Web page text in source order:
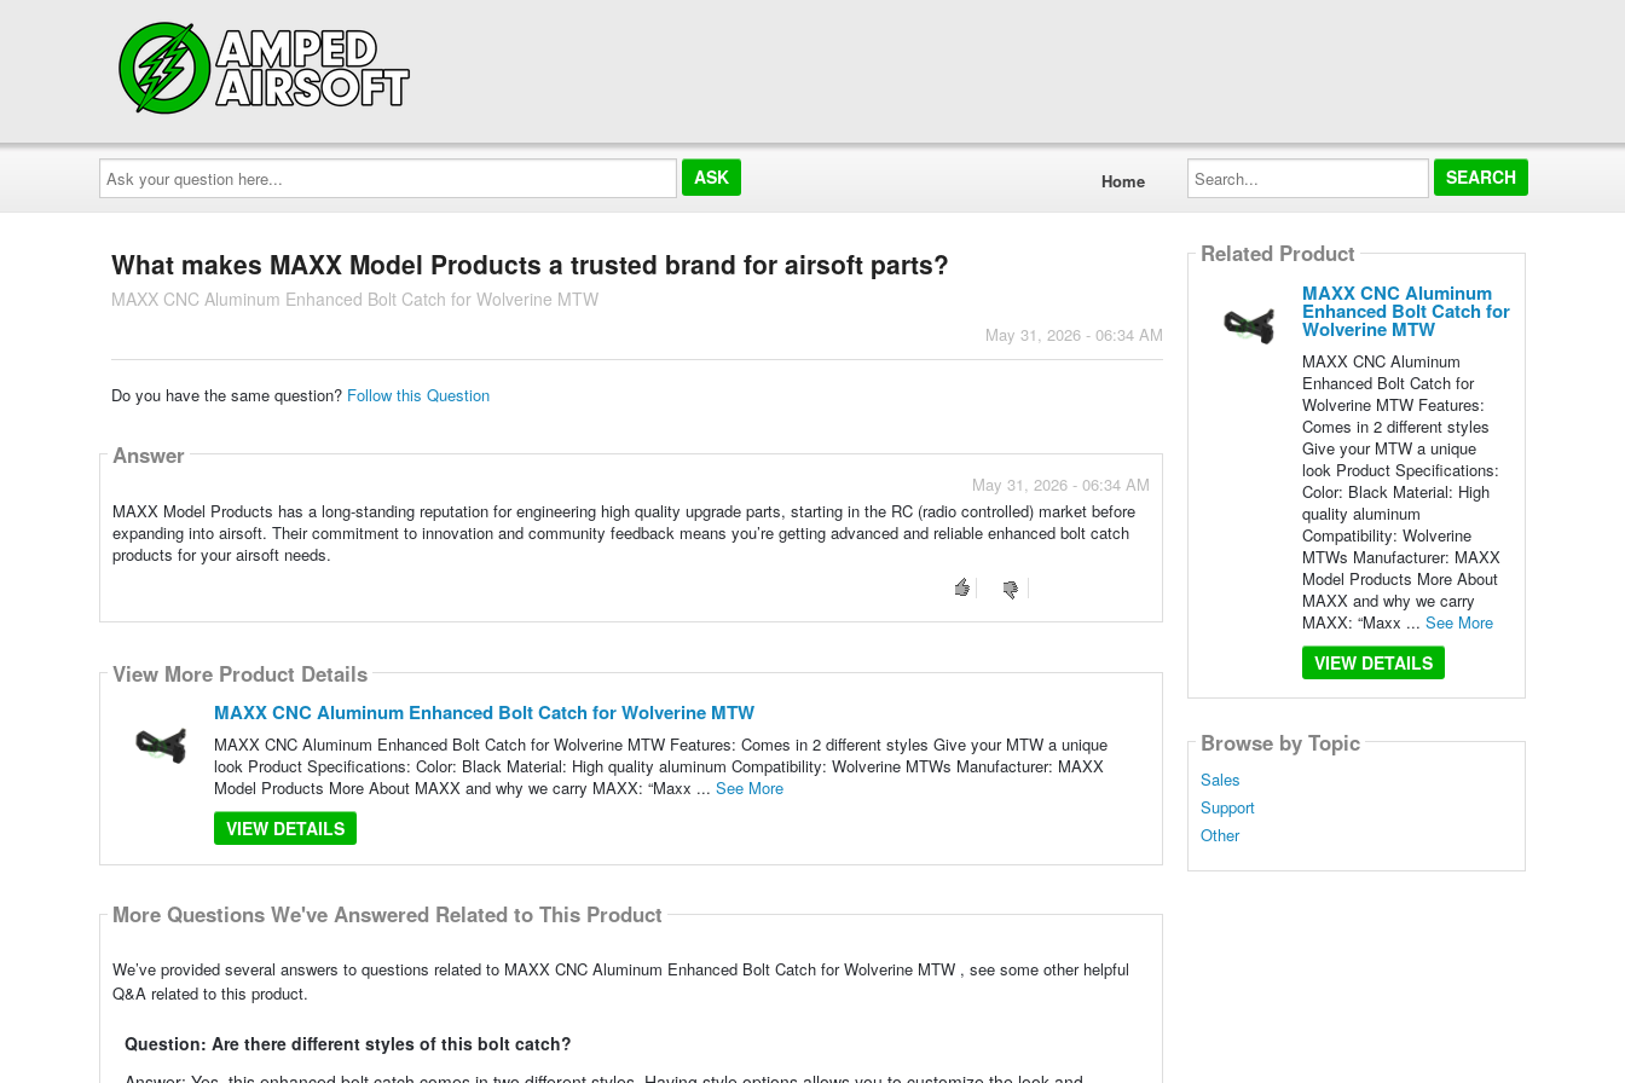
Ask
your
question
here...
Home
Search...
What makes MAXX Model Products a trusted brand for airsoft parts?
MAXX CNC Aluminum Enhanced Bolt Catch for Wolverine MTW
May 31, 2026 - 06:34 AM
Do you have the same question? Follow this Question
Answer
May 31, 2026 - 06:34 AM
MAXX Model Products has a long-standing reputation for engineering high quality upgrade parts, starting in the RC (radio controlled) market before
expanding into airsoft. Their commitment to innovation and community feedback means you’re getting advanced and reliable enhanced bolt catch
products for your airsoft needs.
View More Product Details
MAXX CNC Aluminum Enhanced Bolt Catch for Wolverine MTW
MAXX CNC Aluminum Enhanced Bolt Catch for Wolverine MTW Features: Comes in 2 different styles Give your MTW a unique
look Product Specifications: Color: Black Material: High quality aluminum Compatibility: Wolverine MTWs Manufacturer: MAXX
Model Products More About MAXX and why we carry MAXX: “Maxx ... See More
VIEW DETAILS
More Questions We've Answered Related to This Product
We’ve provided several answers to questions related to MAXX CNC Aluminum Enhanced Bolt Catch for Wolverine MTW , see some other helpful
Q&A related to this product.
Question: Are there different styles of this bolt catch?
Related Product
MAXX CNC Aluminum
Enhanced Bolt Catch for
Wolverine MTW
MAXX CNC Aluminum
Enhanced Bolt Catch for
Wolverine MTW Features:
Comes in 2 different styles
Give your MTW a unique
look Product Specifications:
Color: Black Material: High
quality aluminum
Compatibility: Wolverine
MTWs Manufacturer: MAXX
Model Products More About
MAXX and why we carry
MAXX: “Maxx ... See More
VIEW DETAILS
Browse by Topic
Sales
Support
Other